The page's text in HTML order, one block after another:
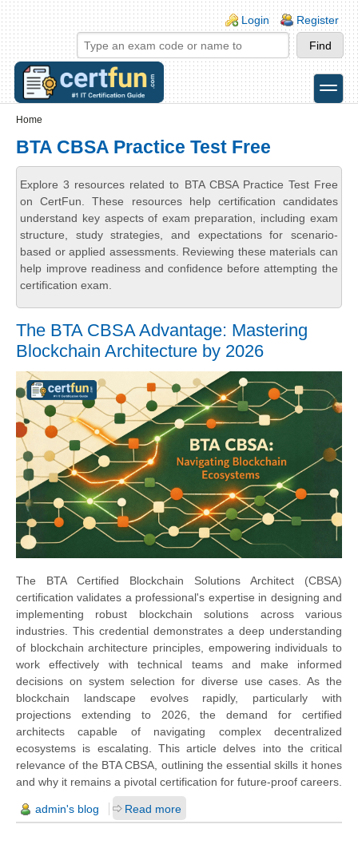
Skip to main content
Skip to search
Login links
Login Register
toggle
Home
BTA CBSA Practice Test Free
Explore 3 resources related to BTA CBSA Practice Test Free
on CertFun. These resources help certification candidates
understand key aspects of exam preparation, including exam
structure, study strategies, and expectations for scenario-
based or applied assessments. Reviewing these materials can
help improve readiness and confidence before attempting the
certification exam.
The BTA CBSA Advantage: Mastering
Blockchain Architecture by 2026
The BTA Certified Blockchain Solutions Architect (CBSA)
certification validates a professional's expertise in designing and
implementing robust blockchain solutions across various
industries. This credential demonstrates a deep understanding
of blockchain architecture principles, empowering individuals to
work effectively with technical teams and make informed
decisions on system selection for diverse use cases. As the
blockchain landscape evolves rapidly, particularly with
projections extending to 2026, the demand for certified
architects capable of navigating complex decentralized
ecosystems is escalating. This article delves into the critical
relevance of the BTA CBSA, outlining the essential skills it hones
and why it remains a pivotal certification for future-proof careers.
admin's blog Read more